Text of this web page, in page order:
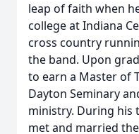
leap of faith when
college at Indiana
cross country
the band. Upon
to earn a Master of
Dayton Seminary
ministry. During his
met and married